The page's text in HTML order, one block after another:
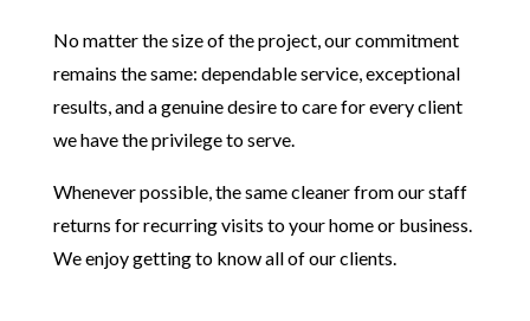
No matter the size of the project, our commitment
remains the same: dependable service, exceptional
results, and a genuine desire to care for every client
we have the privilege to serve.
Whenever possible, the same cleaner from our staff
returns for recurring visits to your home or business.
We enjoy getting to know all of our clients.